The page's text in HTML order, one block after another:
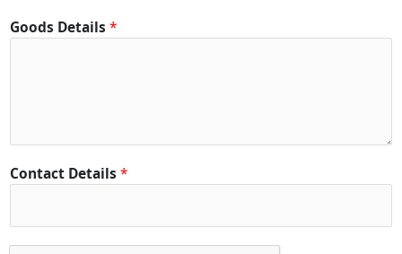
Goods Details *
Contact Details *